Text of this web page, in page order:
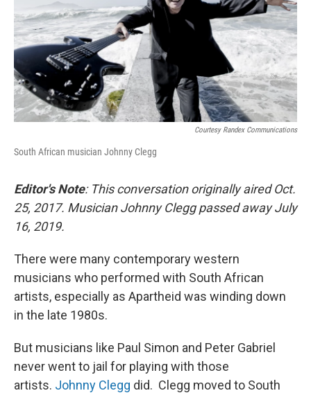
Courtesy Randex Communications
South African musician Johnny Clegg
Editor's Note: This conversation originally aired Oct.
25, 2017. Musician Johnny Clegg passed away July
16, 2019.
There were many contemporary western
musicians who performed with South African
artists, especially as Apartheid was winding down
in the late 1980s.
But musicians like Paul Simon and Peter Gabriel
never went to jail for playing with those
artists. Johnny Clegg did. Clegg moved to South